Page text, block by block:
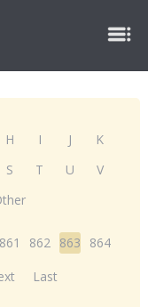
H I J
K
S T U
V
861 862 863
864
Last